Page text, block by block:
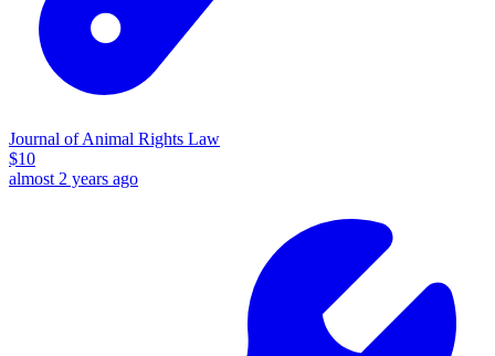
Journal of Animal Rights Law
$10
almost 2 years ago